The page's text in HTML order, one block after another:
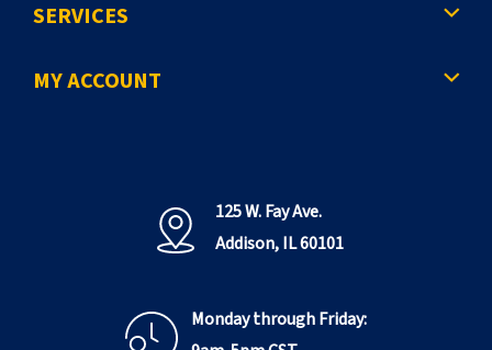
SERVICES
MY ACCOUNT
125 W. Fay Ave.
Addison, IL 60101
Monday through Friday: